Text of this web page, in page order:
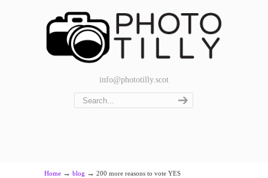
info@phototilly.scot
Home → blog → 200 more reasons to vote YES